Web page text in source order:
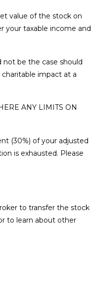
value of the stock on
your taxable income and
not be the case should
impact at a
ANY LIMITS ON
(30%) of your adjusted
is exhausted. Please
to transfer the stock
to learn about other